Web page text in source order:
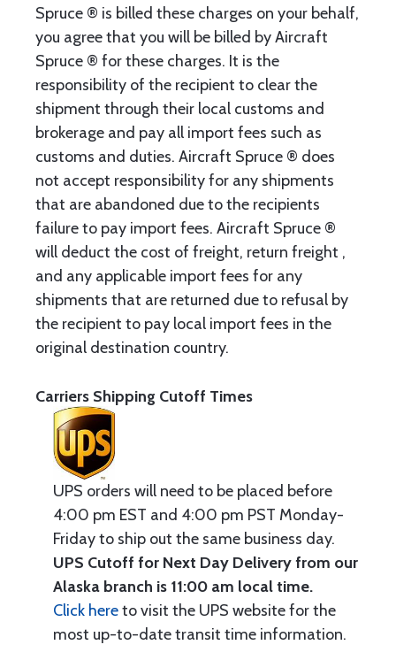
Spruce ® is billed these charges on your behalf,
you agree that you will be billed by Aircraft
Spruce ® for these charges. It is the
responsibility of the recipient to clear the
shipment through their local customs and
brokerage and pay all import fees such as
customs and duties. Aircraft Spruce ® does
not accept responsibility for any shipments
that are abandoned due to the recipients
failure to pay import fees. Aircraft Spruce ®
will deduct the cost of freight, return freight ,
and any applicable import fees for any
shipments that are returned due to refusal by
the recipient to pay local import fees in the
original destination country.
Carriers Shipping Cutoff Times
UPS orders will need to be placed before
4:00 pm EST and 4:00 pm PST Monday-
Friday to ship out the same business day.
UPS Cutoff for Next Day Delivery from our
Alaska branch is 11:00 am local time.
Click hereto visit the UPS website for the
most up-to-date transit time information.